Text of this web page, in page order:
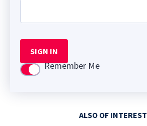
SIGN IN
Use settingRemember Me
ALSO OF INTEREST